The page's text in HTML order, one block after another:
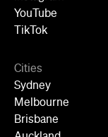
Auckland
Wellington